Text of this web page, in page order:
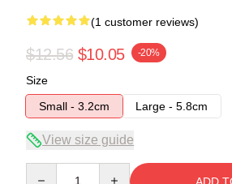
(1 customer reviews)
$12.56 $10.05 -20%
Size
Small - 3.2cm
Large - 5.8cm
View size guide